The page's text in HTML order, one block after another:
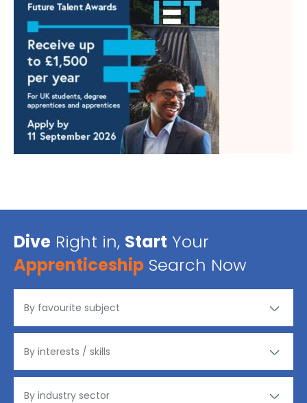
Dive Right in, Start Your
Apprenticeship Search Now